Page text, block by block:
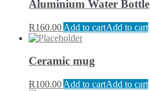
Aluminium Water Bottle
R160.00 Add to cartAdd to cart
Ceramic mug
R100.00 Add to cartAdd to cart